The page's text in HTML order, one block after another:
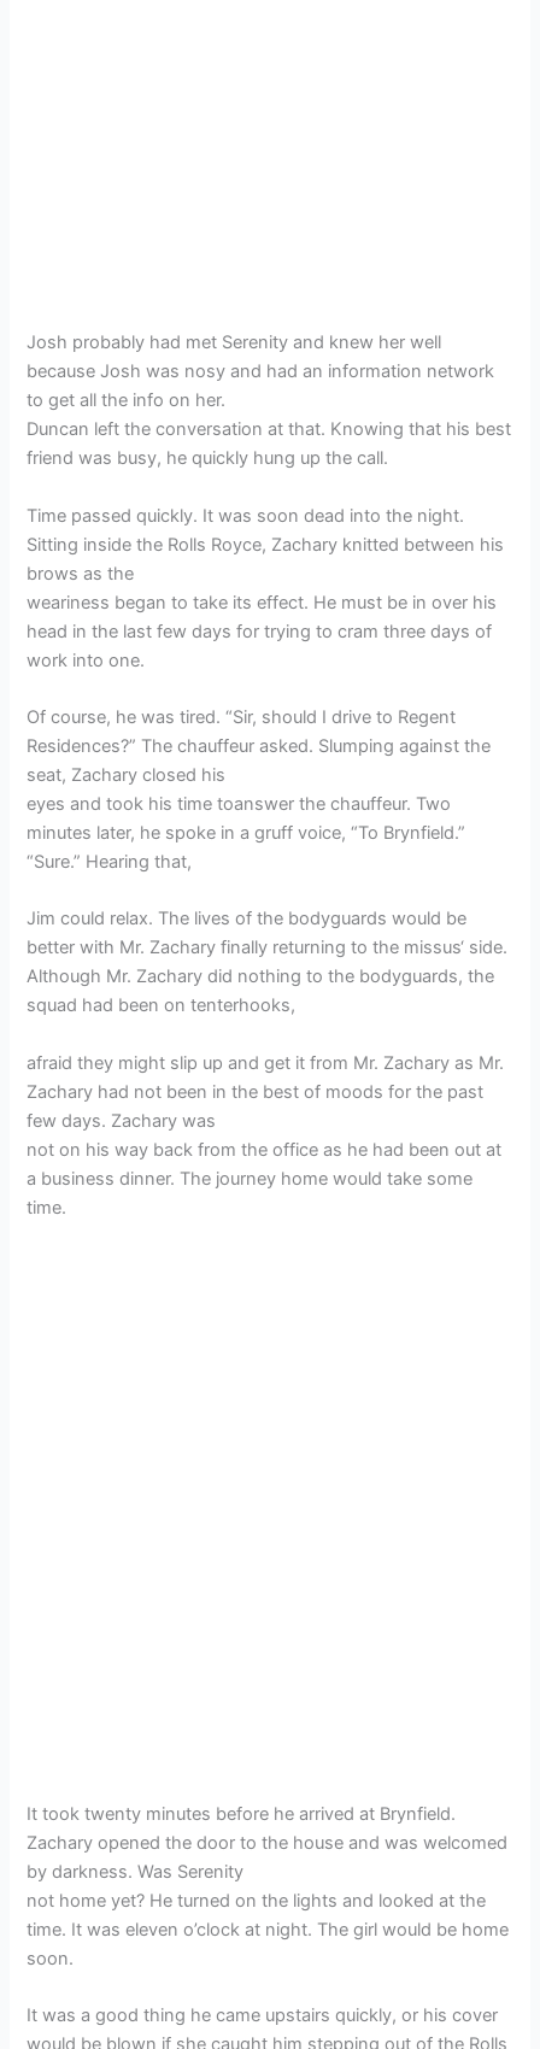
Josh probably had met Serenity and knew her well
because Josh was nosy and had an information network
to get all the info on her.
Duncan left the conversation at that. Knowing that his best
friend was busy, he quickly hung up the call.
Time passed quickly. It was soon dead into the night.
Sitting inside the Rolls Royce, Zachary knitted between his
brows as the
weariness began to take its effect. He must be in over his
head in the last few days for trying to cram three days of
work into one.
Of course, he was tired. “Sir, should I drive to Regent
Residences?” The chauffeur asked. Slumping against the
seat, Zachary closed his
eyes and took his time toanswer the chauffeur. Two
minutes later, he spoke in a gruff voice, “To Brynfield.”
“Sure.” Hearing that,
Jim could relax. The lives of the bodyguards would be
better with Mr. Zachary finally returning to the missus‘ side.
Although Mr. Zachary did nothing to the bodyguards, the
squad had been on tenterhooks,
afraid they might slip up and get it from Mr. Zachary as Mr.
Zachary had not been in the best of moods for the past
few days. Zachary was
not on his way back from the office as he had been out at
a business dinner. The journey home would take some
time.
It took twenty minutes before he arrived at Brynfield.
Zachary opened the door to the house and was welcomed
by darkness. Was Serenity
not home yet? He turned on the lights and looked at the
time. It was eleven o’clock at night. The girl would be home
soon.
It was a good thing he came upstairs quickly, or his cover
would be blown if she caught him stepping out of the Rolls